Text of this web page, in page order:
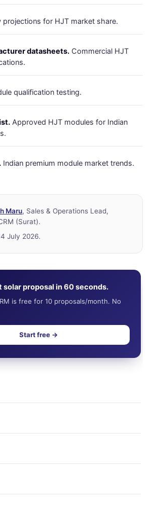
projections for HJT market share.
datasheets. Commercial HJT
qualification testing.
Approved HJT modules for Indian
Indian premium module market trends.
Maru, Sales & Operations Lead,
(Surat).
July 2026.
solar proposal in 60 seconds.
is free for 10 proposals/month. No
Start free →